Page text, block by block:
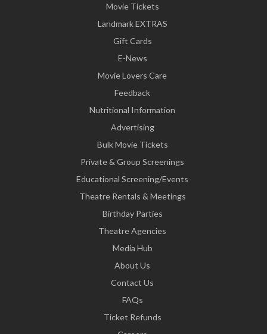
Movie Tickets
Landmark EXTRAS
Gift Cards
E-News
Movie Lovers Care
Feedback
Nutritional Information
Advertising
Bulk Movie Tickets
Private & Group Screenings
Educational Screening/Events
Theatre Rentals & Meetings
Birthday Parties
Theatre Agencies
Media Hub
About Us
Contact Us
FAQs
Ticket Refunds